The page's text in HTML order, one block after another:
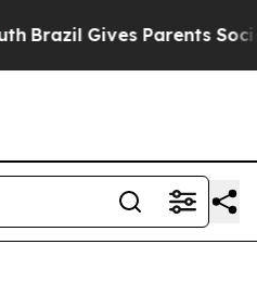
Gives Parents Social